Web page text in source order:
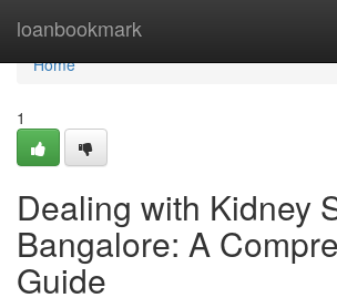
loanbookmark
Home
Home
1
Dealing with Kidney
Bangalore: A
Guide